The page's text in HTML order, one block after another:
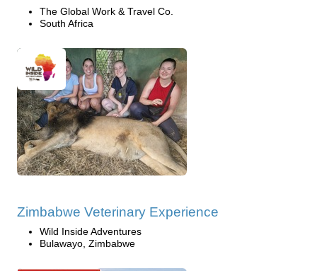
The Global Work & Travel Co.
South Africa
Zimbabwe Veterinary Experience
Wild Inside Adventures
Bulawayo, Zimbabwe